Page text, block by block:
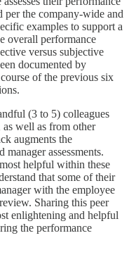
per the company-wide and
examples to support a
overall performance
versus subjective
documented by
of the previous six
(3 to 5) colleagues
well as from other
augments the
assessments.
helpful within these
that some of their
with the employee
Sharing this peer
enlightening and helpful
the performance